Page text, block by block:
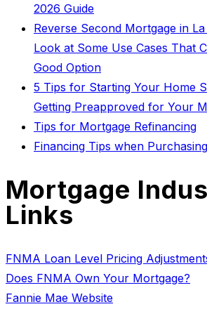
2026 Guide
Reverse Second Mortgage in
Look at Some Use Cases That
Good Option
5 Tips for Starting Your Home
Getting Preapproved for Your
Tips for Mortgage Refinancing
Financing Tips when
Mortgage
Links
FNMA Loan Level Pricing
Does FNMA Own Your Mortgage?
Fannie Mae Website